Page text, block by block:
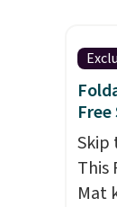
Skip
This
Mat